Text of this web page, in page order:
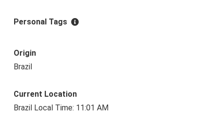
Personal Tags
Origin
Brazil
Current Location
Brazil Local Time: 11:01 AM